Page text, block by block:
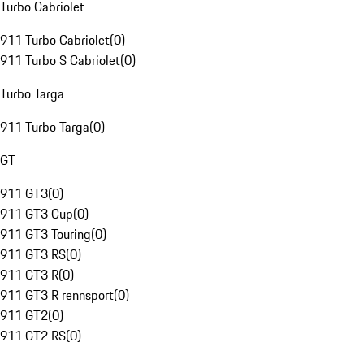
Turbo Cabriolet
911 Turbo Cabriolet(0)
911 Turbo S Cabriolet(0)
Turbo Targa
911 Turbo Targa(0)
GT
911 GT3(0)
911 GT3 Cup(0)
911 GT3 Touring(0)
911 GT3 RS(0)
911 GT3 R(0)
911 GT3 R rennsport(0)
911 GT2(0)
911 GT2 RS(0)